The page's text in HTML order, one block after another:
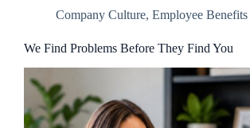
Company Culture, Employee Benefits
We Find Problems Before They Find You